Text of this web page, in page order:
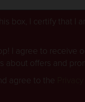
box, I certify that I
I agree to receive
about offers and
agree to the